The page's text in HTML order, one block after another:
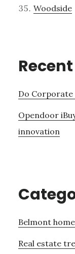
Woodside
Do Corporate
Opendoor
innovation
Belmont
Real estate